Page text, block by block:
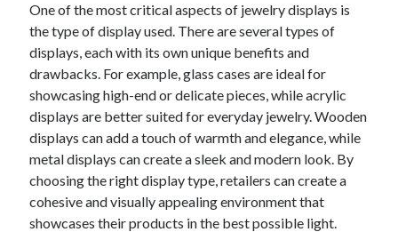
November 2021
October 2021
September 2021
July 2021
May 2021
April 2021
February 2021
January 2021
October 2018
September 2018
June 2018
One of the most critical aspects of jewelry displays is
the type of display used. There are several types of
displays, each with its own unique benefits and
drawbacks. For example, glass cases are ideal for
showcasing high-end or delicate pieces, while acrylic
displays are better suited for everyday jewelry. Wooden
displays can add a touch of warmth and elegance, while
metal displays can create a sleek and modern look. By
choosing the right display type, retailers can create a
cohesive and visually appealing environment that
showcases their products in the best possible light.